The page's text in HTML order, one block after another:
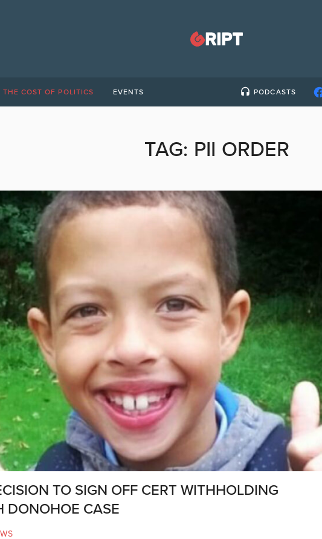
THE COST OF POLITICS EVENTS PODCASTS
TAG: PII ORDER
TO SIGN OFF CERT WITHHOLDING
DONOHOE CASE